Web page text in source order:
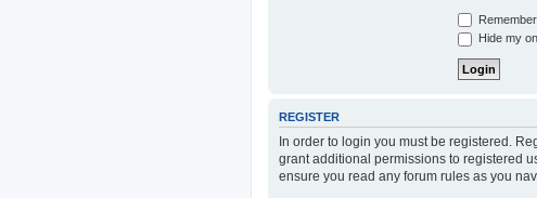
Hide my
REGISTER
In order to login you must be registered.
grant additional permissions to registered
ensure you read any forum rules as you